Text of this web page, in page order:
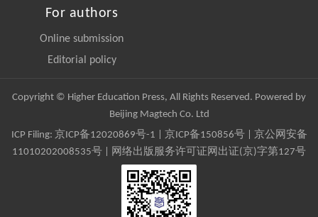
For authors
Online submission
Editorial policy
Copyright © Higher Education Press, All Rights Reserved. Powered by
Beijing Magtech Co. Ltd
ICP Filing: 京ICP备12020869号-1 京ICP备150856号| 京公网安备
11010202008535号 | 网络出版服务许可证网出证(京)字第127号